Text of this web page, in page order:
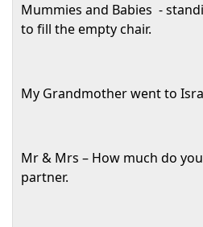
Mummies and Babies -
to fill the empty chair.
My Grandmother went to
Mr & Mrs – How much do
partner.